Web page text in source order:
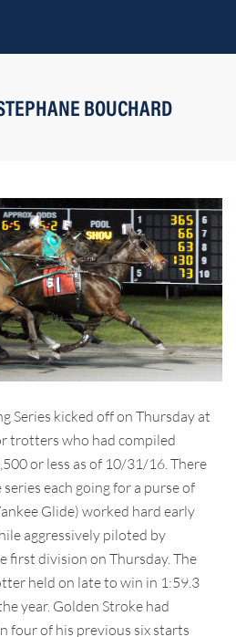
BOUCHARD
Series kicked off on Thursday at
trotters who had compiled
or less as of 10/31/16. There
each going for a purse of
Glide) worked hard early
aggressively piloted by
first division on Thursday. The
held on late to win in 1:59.3
year. Golden Stroke had
four of his previous six starts